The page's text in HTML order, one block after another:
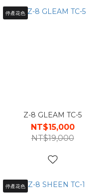
停產花色
Z-8 GLEAM TC-5
NT$15,000
NT$19,000
停產花色